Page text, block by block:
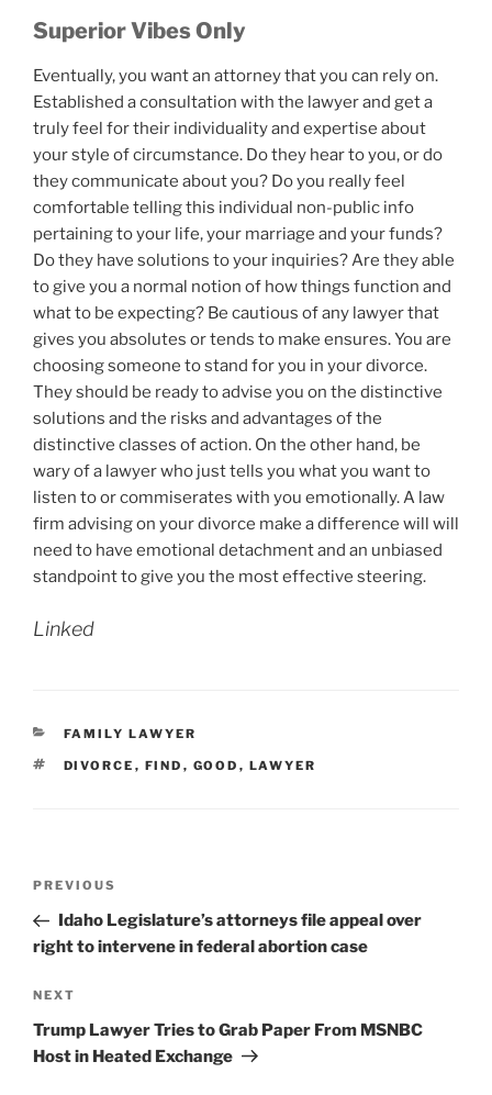
Superior Vibes Only
Eventually, you want an attorney that you can rely on.
Established a consultation with the lawyer and get a
truly feel for their individuality and expertise about
your style of circumstance. Do they hear to you, or do
they communicate about you? Do you really feel
comfortable telling this individual non-public info
pertaining to your life, your marriage and your funds?
Do they have solutions to your inquiries? Are they able
to give you a normal notion of how things function and
what to be expecting? Be cautious of any lawyer that
gives you absolutes or tends to make ensures. You are
choosing someone to stand for you in your divorce.
They should be ready to advise you on the distinctive
solutions and the risks and advantages of the
distinctive classes of action. On the other hand, be
wary of a lawyer who just tells you what you want to
listen to or commiserates with you emotionally. A law
firm advising on your divorce make a difference will will
need to have emotional detachment and an unbiased
standpoint to give you the most effective steering.
Linked
CATEGORIES
FAMILY LAWYER
TAGS
DIVORCE , FIND , GOOD , LAWYER
Previous
Post
PREVIOUS
Idaho Legislature’s attorneys file appeal over
right to intervene in federal abortion case
Next
Post
NEXT
Trump Lawyer Tries to Grab Paper From MSNBC
Host in Heated Exchange